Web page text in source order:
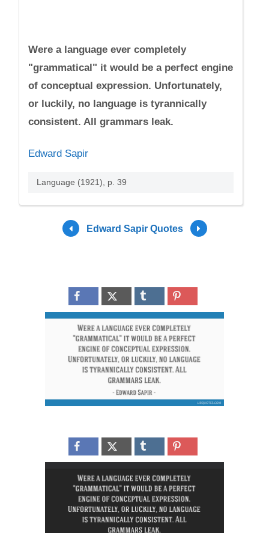
Were a language ever completely
"grammatical" it would be a perfect engine
of conceptual expression. Unfortunately,
or luckily, no language is tyrannically
consistent. All grammars leak.
Edward Sapir
Language (1921), p. 39
Edward Sapir Quotes